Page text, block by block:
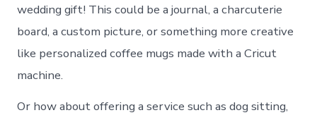
wedding gift! This could be a journal, a charcuterie
board, a custom picture, or something more creative
like personalized coffee mugs made with a Cricut
machine.
Or how about offering a service such as dog sitting,